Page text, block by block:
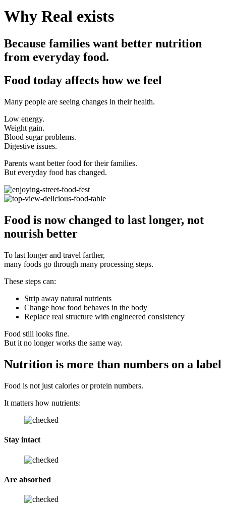
Why Real exists
Because families want better nutrition
from everyday food.
Food today affects how we feel
Many people are seeing changes in their health.
Low energy.
Weight gain.
Blood sugar problems.
Digestive issues.
Parents want better food for their families.
But everyday food has changed.
Food is now changed to last longer, not
nourish better
To last longer and travel farther,
many foods go through many processing steps.
These steps can:
Strip away natural nutrients
Change how food behaves in the body
Replace real structure with engineered consistency
Food still looks fine.
But it no longer works the same way.
Nutrition is more than numbers on a label
Food is not just calories or protein numbers.
It matters how nutrients:
Stay intact
Are absorbed